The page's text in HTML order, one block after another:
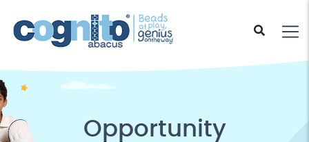
Opportunity